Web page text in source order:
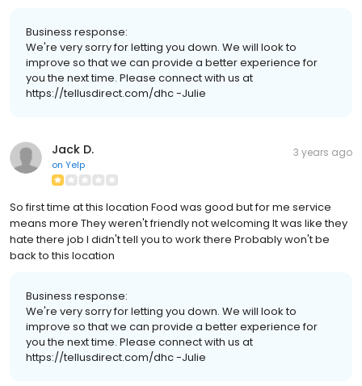
Business response:
We're very sorry for letting you down. We will look to
improve so that we can provide a better experience for
you the next time. Please connect with us at
https://tellusdirect.com/dhc -Julie
Jack D.
on Yelp
3 years ago
So first time at this location Food was good but for me service
means more They weren't friendly not welcoming It was like they
hate there job I didn't tell you to work there Probably won't be
back to this location
Business response:
We're very sorry for letting you down. We will look to
improve so that we can provide a better experience for
you the next time. Please connect with us at
https://tellusdirect.com/dhc -Julie